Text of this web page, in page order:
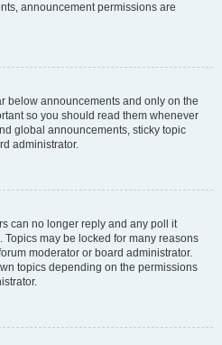
announcement permissions are
below announcements and only on the
so you should read them whenever
global announcements, sticky topic
administrator.
can no longer reply and any poll it
may be locked for many reasons
moderator or board administrator.
topics depending on the permissions